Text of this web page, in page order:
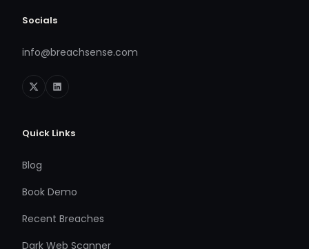
Socials
info@breachsense.com
Quick Links
Blog
Book Demo
Recent Breaches
Dark Web Scanner